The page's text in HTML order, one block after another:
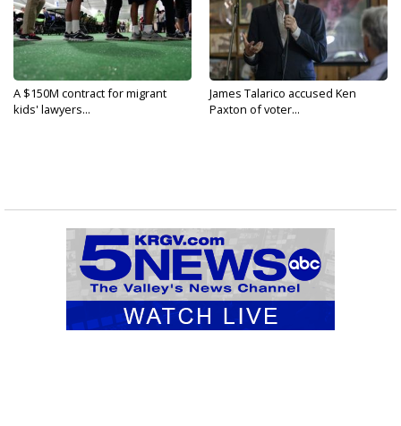
A $150M contract for migrant
kids' lawyers...
James Talarico accused Ken
Paxton of voter...